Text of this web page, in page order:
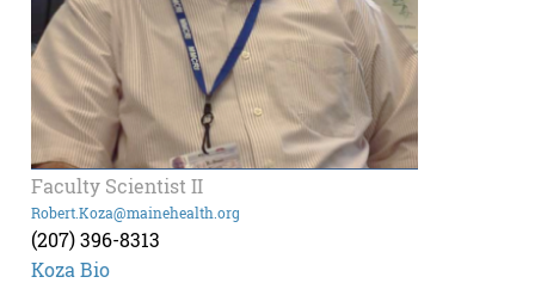
Faculty Scientist II
Robert.Koza@mainehealth.org
(207) 396-8313
Koza Bio